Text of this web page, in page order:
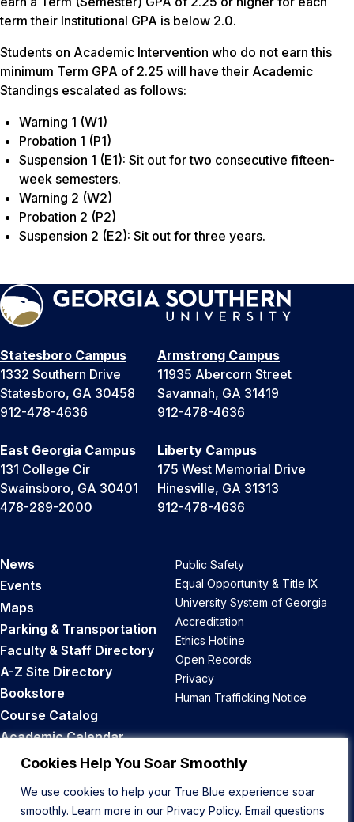
Cookies Help You Soar Smoothly
We use cookies to help your True Blue experience soar
smoothly. Learn more in our Privacy Policy. Email questions
term their Institutional GPA is below 2.0.
Students on Academic Intervention who do not earn this
minimum Term GPA of 2.25 will have their Academic
Standings escalated as follows:
Warning 1 (W1)
Probation 1 (P1)
Suspension 1 (E1): Sit out for two consecutive fifteen-
week semesters.
Warning 2 (W2)
Probation 2 (P2)
Suspension 2 (E2): Sit out for three years.
Statesboro Campus
1332 Southern Drive
Statesboro, GA 30458
912-478-4636
Armstrong Campus
11935 Abercorn Street
Savannah, GA 31419
912-478-4636
East Georgia Campus
131 College Cir
Swainsboro, GA 30401
478-289-2000
Liberty Campus
175 West Memorial Drive
Hinesville, GA 31313
912-478-4636
News
Events
Maps
Parking & Transportation
Faculty & Staff Directory
A-Z Site Directory
Bookstore
Course Catalog
Academic Calendar
Career Opportunities
Public Safety
Equal Opportunity & Title IX
University System of Georgia
Accreditation
Ethics Hotline
Open Records
Privacy
Human Trafficking Notice
Back to Top